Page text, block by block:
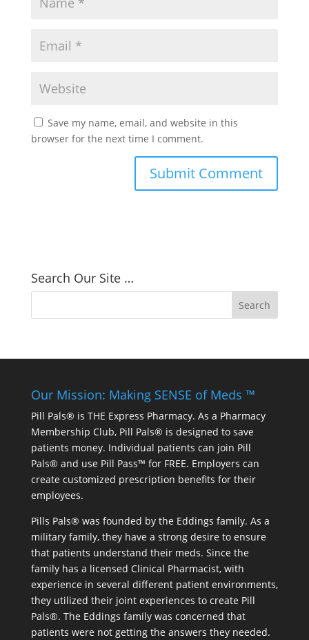
Save my name, email, and website in this
browser for the next time I comment.
Search Our Site …
Our Mission: Making SENSE of Meds ™
Pill Pals® is THE Express Pharmacy. As a Pharmacy
Membership Club, Pill Pals® is designed to save
patients money. Individual patients can join Pill
Pals® and use Pill Pass™ for FREE. Employers can
create customized prescription benefits for their
employees.
Pills Pals® was founded by the Eddings family. As a
military family, they have a strong desire to ensure
that patients understand their meds. Since the
family has a licensed Clinical Pharmacist, with
experience in several different patient environments,
they utilized their joint experiences to create Pill
Pals®. The Eddings family was concerned that
patients were not getting the answers they needed.